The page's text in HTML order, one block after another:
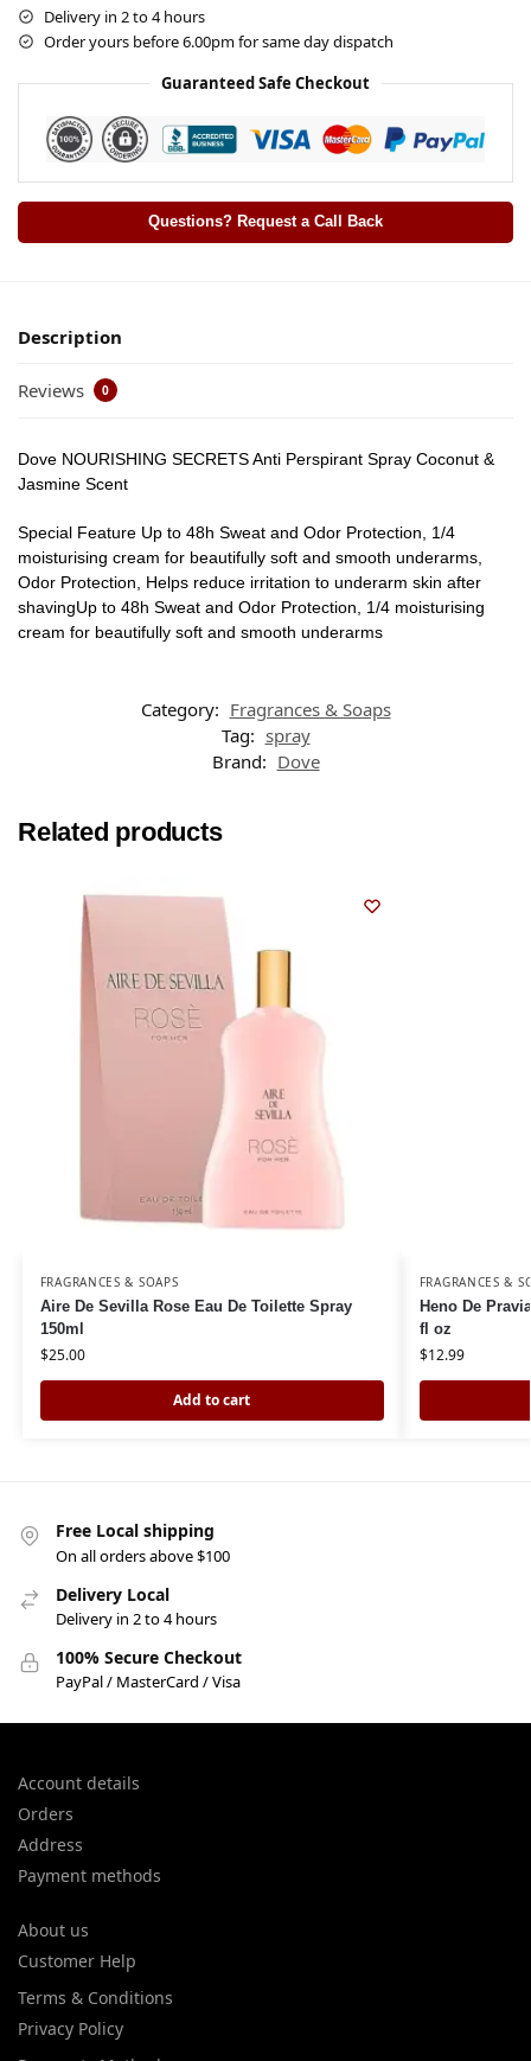
Delivery in 2 to 4 hours
Order yours before 6.00pm for same day dispatch
Guaranteed Safe Checkout
Questions? Request a Call Back
Description
Reviews 0
Dove NOURISHING SECRETS Anti Perspirant Spray Coconut &
Jasmine Scent
Special Feature Up to 48h Sweat and Odor Protection, 1/4
moisturising cream for beautifully soft and smooth underarms,
Odor Protection, Helps reduce irritation to underarm skin after
shavingUp to 48h Sweat and Odor Protection, 1/4 moisturising
cream for beautifully soft and smooth underarms
Category: Fragrances & Soaps
Tag: spray
Brand: Dove
Related products
FRAGRANCES & SOAPS
Aire De Sevilla Rose Eau De Toilette Spray
150ml
$25.00
Add to cart
FRAGRANCES &
Heno De
fl oz
$12.99
Free Local shipping
On all orders above $100
Delivery Local
Delivery in 2 to 4 hours
100% Secure Checkout
PayPal / MasterCard / Visa
Account details
Orders
Address
Payment methods
About us
Customer Help
Terms & Conditions
Privacy Policy